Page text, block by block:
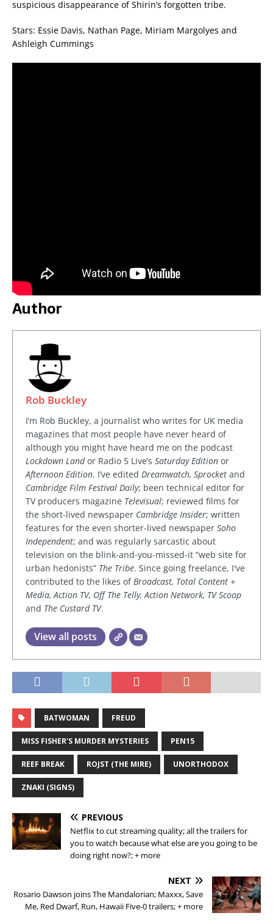
suspicious disappearance of Shirin’s forgotten tribe.
Stars: Essie Davis, Nathan Page, Miriam Margolyes and
Ashleigh Cummings
Author
Rob Buckley
I’m Rob Buckley, a journalist who writes for UK media
magazines that most people have never heard of
although you might have heard me on the podcast
Lockdown Landor Radio 5 Live’s Saturday Edition or
Afternoon Edition. I’ve edited Dreamwatch, Sprocket and
Cambridge Film Festival Daily; been technical editor for
TV producers magazine Televisual; reviewed films for
the short-lived newspaper Cambridge Insider; written
features for the even shorter-lived newspaper Soho
Independent; and was regularly sarcastic about
television on the blink-and-you-missed-it “web site for
urban hedonists” The Tribe. Since going freelance, I've
contributed to the likes ofBroadcast, Total Content +
Media, Action TV, Off The Telly, Action Network, TV Scoop
and The Custard TV.
View all posts
BATWOMAN FREUD
MISS FISHER'S MURDER MYSTERIES PEN15
REEF BREAK ROJST (THE MIRE) UNORTHODOX
ZNAKI (SIGNS)
PREVIOUS
Netflix to cut streaming quality; all the trailers for
you to watch because what else are you going to be
doing right now?; + more
NEXT
Rosario Dawson joins The Mandalorian; Maxxx, Save
Me, Red Dwarf, Run, Hawaii Five-0 trailers; + more